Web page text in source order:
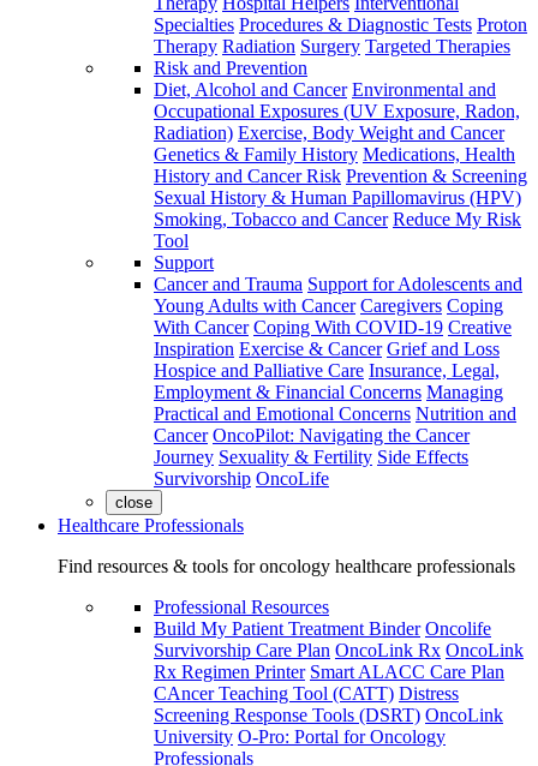
Specialties Procedures & Diagnostic Tests Proton
Therapy Radiation Surgery Targeted Therapies
Risk and Prevention
Diet, Alcohol and Cancer Environmental and
Occupational Exposures (UV Exposure, Radon,
Radiation) Exercise, Body Weight and Cancer
Genetics & Family History Medications, Health
History and Cancer Risk Prevention & Screening
Sexual History & Human Papillomavirus (HPV)
Smoking, Tobacco and Cancer Reduce My Risk
Tool
Support
Cancer and Trauma Support for Adolescents and
Young Adults with Cancer Caregivers Coping
With Cancer Coping With COVID-19 Creative
Inspiration Exercise & Cancer Grief and Loss
Hospice and Palliative Care Insurance, Legal,
Employment & Financial Concerns Managing
Practical and Emotional Concerns Nutrition and
Cancer OncoPilot: Navigating the Cancer
Journey Sexuality & Fertility Side Effects
Survivorship OncoLife
close
Healthcare Professionals
Find resources & tools for oncology healthcare professionals
Professional Resources
Build My Patient Treatment Binder Oncolife
Survivorship Care Plan OncoLink Rx OncoLink
Rx Regimen Printer Smart ALACC Care Plan
CAncer Teaching Tool (CATT) Distress
Screening Response Tools (DSRT) OncoLink
University O-Pro: Portal for Oncology
Professionals